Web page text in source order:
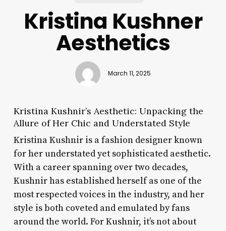
Kristina Kushner
Aesthetics
March 11, 2025
Kristina Kushnir’s Aesthetic: Unpacking the
Allure of Her Chic and Understated Style
Kristina Kushnir is a fashion designer known
for her understated yet sophisticated aesthetic.
With a career spanning over two decades,
Kushnir has established herself as one of the
most respected voices in the industry, and her
style is both coveted and emulated by fans
around the world. For Kushnir, it’s not about